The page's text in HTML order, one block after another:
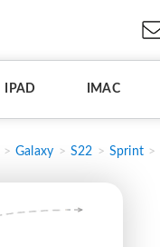
IPAD IMAC
Galaxy S22 Sprint